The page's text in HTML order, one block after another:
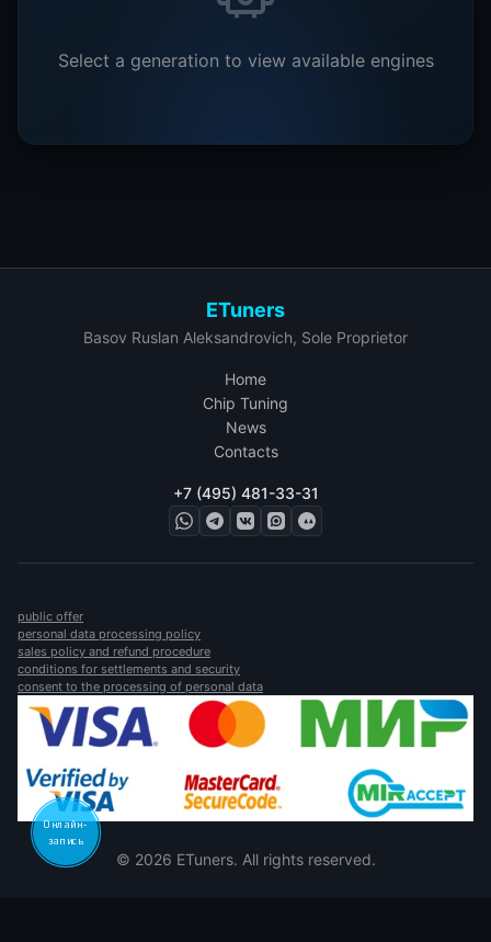
Select a generation to view available engines
ETuners
Basov Ruslan Aleksandrovich, Sole Proprietor
Home
Chip Tuning
News
Contacts
+7 (495) 481-33-31
public offer
personal data processing policy
sales policy and refund procedure
conditions for settlements and security
consent to the processing of personal data
© 2026 ETuners. All rights reserved.
Онлайн-
запись